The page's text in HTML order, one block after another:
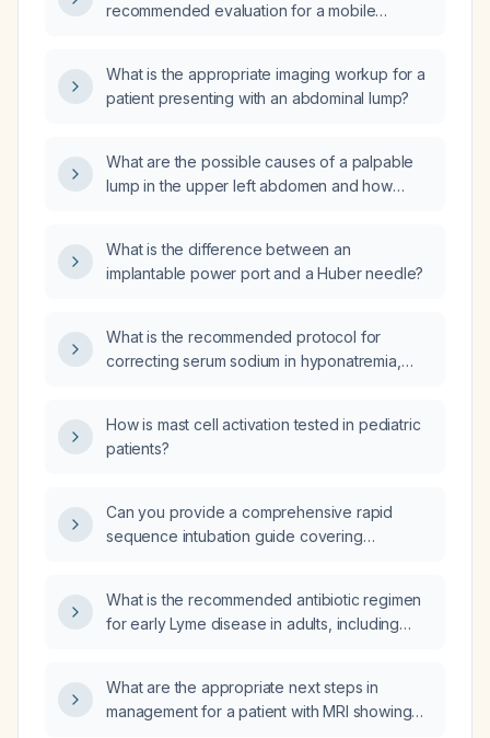
recommended evaluation for a mobile
What is the appropriate imaging workup for a
patient presenting with an abdominal lump?
What are the possible causes of a palpable
lump in the upper left abdomen and how
What is the difference between an
implantable power port and a Huber needle?
What is the recommended protocol for
correcting serum sodium in hyponatremia,
How is mast cell activation tested in pediatric
patients?
Can you provide a comprehensive rapid
sequence intubation guide covering
complications, and a simplified algorithm?
What is the recommended antibiotic regimen
for early Lyme disease in adults, including
What are the appropriate next steps in
management for a patient with MRI showing